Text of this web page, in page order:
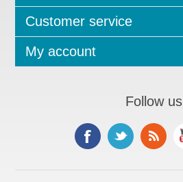
Customer service
My account
Follow us